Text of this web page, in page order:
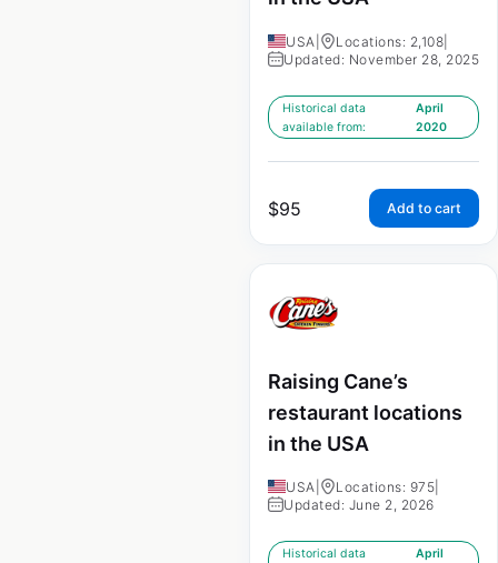
USA Locations: 2,108
Updated: November 28, 2025
Historical data
available from:
April
2020
$95 Add to cart
Raising Cane’s
restaurant locations
in the USA
USA Locations: 975
Updated: June 2, 2026
Historical data
April